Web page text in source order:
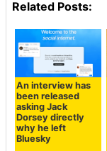
Related Posts:
An interview has
been released
asking Jack
Dorsey directly
why he left
Bluesky